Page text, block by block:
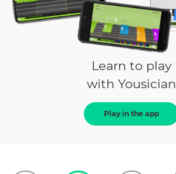
Learn to play
with Yousician
Play in the app